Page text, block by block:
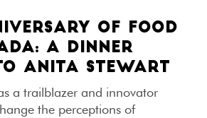
OF FOOD
A DINNER
ANITA STEWART
a trailblazer and innovator
the perceptions of